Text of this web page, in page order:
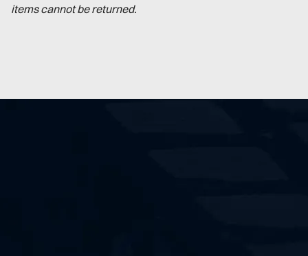
items cannot be returned.